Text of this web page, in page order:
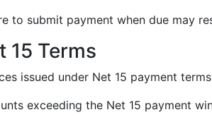
to submit payment when due may
15 Terms
issued under Net 15 payment
exceeding the Net 15 payment